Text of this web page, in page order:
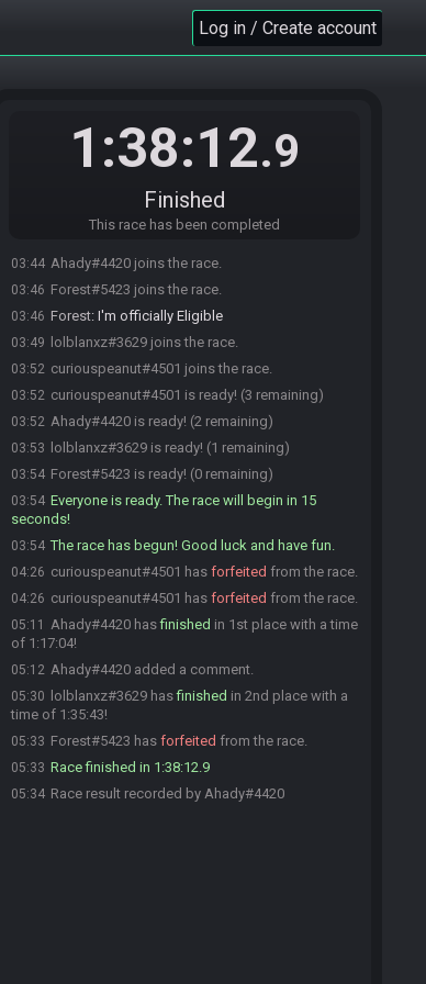
Log in / Create account
1:38:12.9
Finished
This race has been completed
03:44 Ahady#4420 joins the race.
03:46 Forest#5423 joins the race.
03:46 Forest: I'm officially Eligible
03:49 lolblanxz#3629 joins the race.
03:52 curiouspeanut#4501 joins the race.
03:52 curiouspeanut#4501 is ready! (3 remaining)
03:52 Ahady#4420 is ready! (2 remaining)
03:53 lolblanxz#3629 is ready! (1 remaining)
03:54 Forest#5423 is ready! (0 remaining)
03:54 Everyone is ready. The race will begin in 15
seconds!
03:54 The race has begun! Good luck and have fun.
04:26 curiouspeanut#4501 has forfeited from the race.
04:26 curiouspeanut#4501 has forfeited from the race.
05:11 Ahady#4420 hasfinished in 1st place with a time
of 1:17:04!
05:12 Ahady#4420 added a comment.
05:30 lolblanxz#3629 hasfinished in 2nd place with a
time of 1:35:43!
05:33 Forest#5423 has forfeited from the race.
05:33 Race finished in 1:38:12.9
05:34 Race result recorded by Ahady#4420